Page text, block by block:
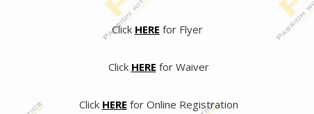
Click HERE for Flyer
Click HERE for Waiver
Click HERE for Online Registration